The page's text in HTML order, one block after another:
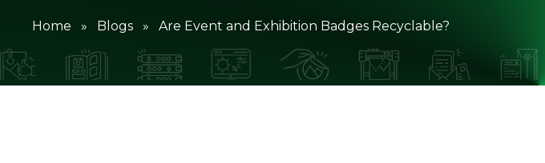
Home » Blogs » Are Event and Exhibition Badges Recyclable?